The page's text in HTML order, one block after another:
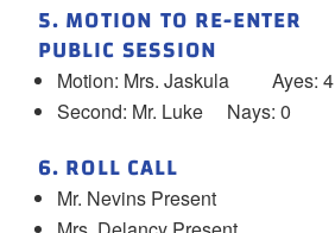
5. MOTION TO RE-ENTER
PUBLIC SESSION
Motion: Mrs. Jaskula Ayes: 4
Second: Mr. Luke Nays: 0
6. ROLL CALL
Mr. Nevins Present